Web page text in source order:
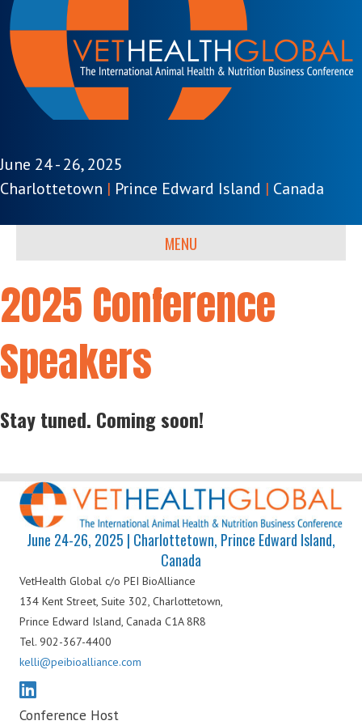
June 24 - 26, 2025
Charlottetown | Prince Edward Island | Canada
MENU
2025 Conference
Speakers
Stay tuned. Coming soon!
June 24-26, 2025 | Charlottetown, Prince Edward Island,
Canada
VetHealth Global c/o PEI BioAlliance
134 Kent Street, Suite 302, Charlottetown,
Prince Edward Island, Canada C1A 8R8
Tel. 902-367-4400
kelli@peibioalliance.com
Conference Host